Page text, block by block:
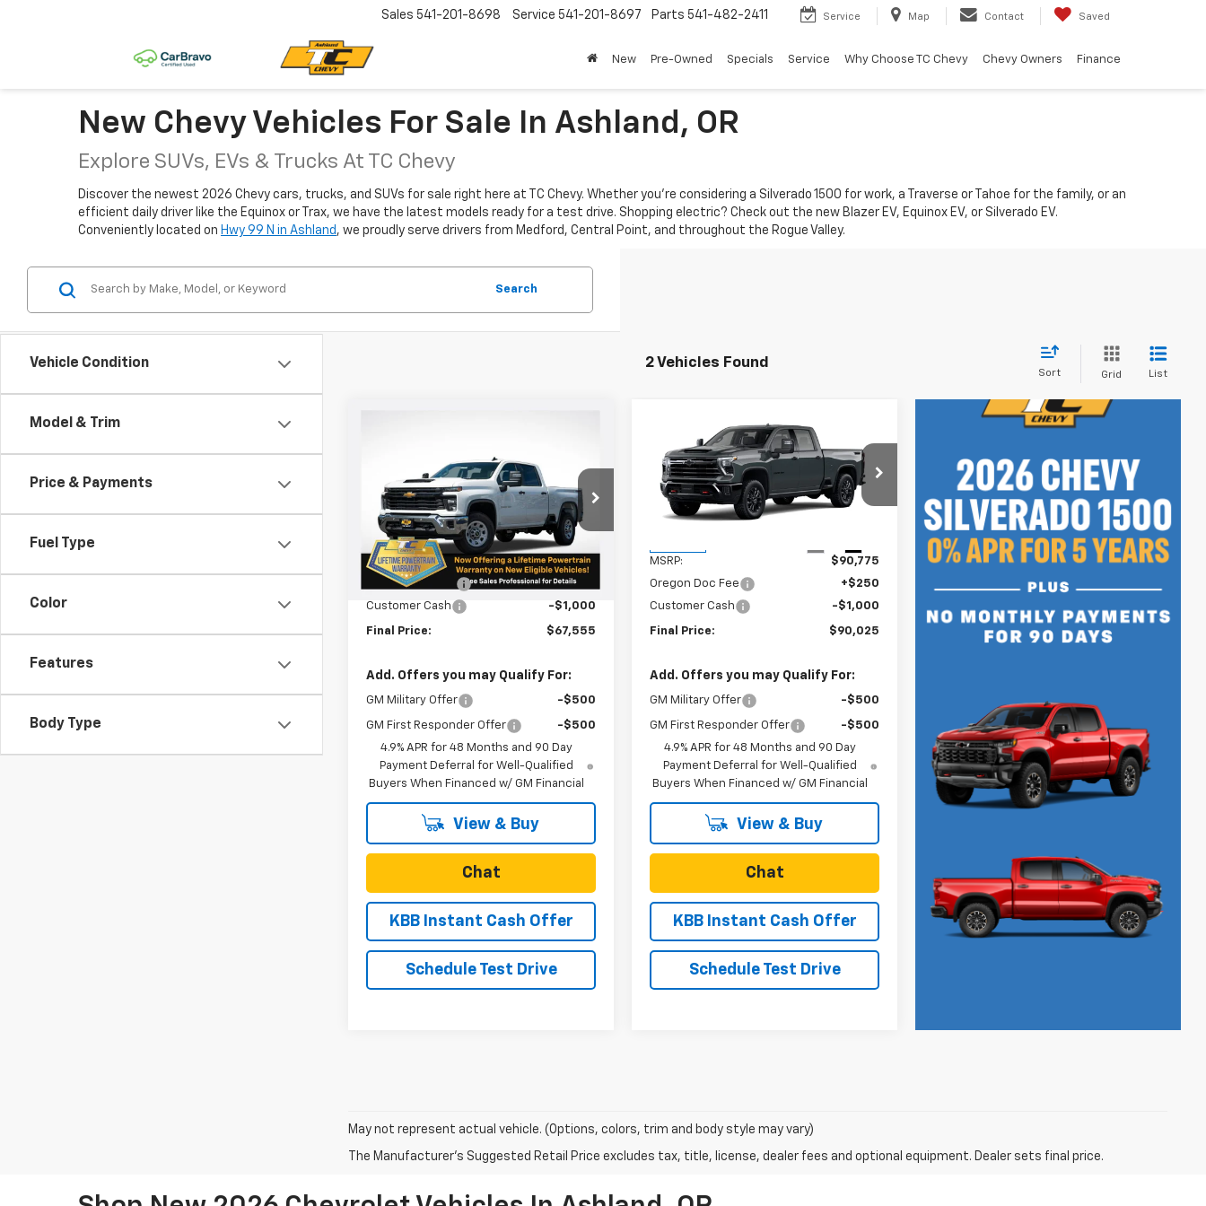
Sales 541-201-8698 Service 541-201-8697 Parts 541-482-2411 Service Map Contact Saved
New Pre-Owned Specials Service Why Choose TC Chevy Chevy Owners Finance
New Chevy Vehicles For Sale In Ashland, OR
Explore SUVs, EVs & Trucks At TC Chevy
Discover the newest 2026 Chevy cars, trucks, and SUVs for sale right here at TC Chevy. Whether you're considering a Silverado 1500 for work, a Traverse or Tahoe for the family, or an
efficient daily driver like the Equinox or Trax, we have the latest models ready for a test drive. Shopping electric? Check out the new Blazer EV, Equinox EV, or Silverado EV.
Conveniently located on Hwy 99 N in Ashland , we proudly serve drivers from Medford, Central Point, and throughout the Rogue Valley.
Vehicle Condition
Model & Trim
Price & Payments
Fuel Type
Color
Features
Body Type
Search
2 Vehicles Found
Sort Grid List
Silverado 3500 HDWT
Special Offer
VIN:2GC4KSEY0T1135929 Stock:N4938
Model:CK30743
In Stock Ext. Int.
SALE PRICE
Less
MSRP:
$68,305
Oregon Doc Fee
+$250
Customer Cash
-$1,000
Final Price: $67,555
Add. Offers you may Qualify For:
GM Military Offer -$500
GM First Responder Offer
-$500
4.9% APR for 48 Months and 90 Day
Payment Deferral for Well-Qualified
Buyers When Financed w/ GM Financial
View & Buy
Chat
KBB Instant Cash Offer
Schedule Test Drive
2026Chevrolet
Silverado 3500 HDLTZ
VIN:1GC4KUEY3TF336471Stock:N5098
Model:CK30743
SAVINGS
$90,025
SALE PRICE
MSRP:
$90,775
Oregon Doc Fee
+$250
Customer Cash
-$1,000
Final Price: $90,025
Add. Offers you may Qualify For:
GM Military Offer -$500
GM First Responder Offer
-$500
4.9% APR for 48 Months and 90 Day
Payment Deferral for Well-Qualified
Buyers When Financed w/ GM Financial
View & Buy
Chat
KBB Instant Cash Offer
Schedule Test Drive
Compare Vehicle
May not represent actual vehicle. (Options, colors, trim and body style may vary)
The Manufacturer's Suggested Retail Price excludes tax, title, license, dealer fees and optional equipment. Dealer sets final price.